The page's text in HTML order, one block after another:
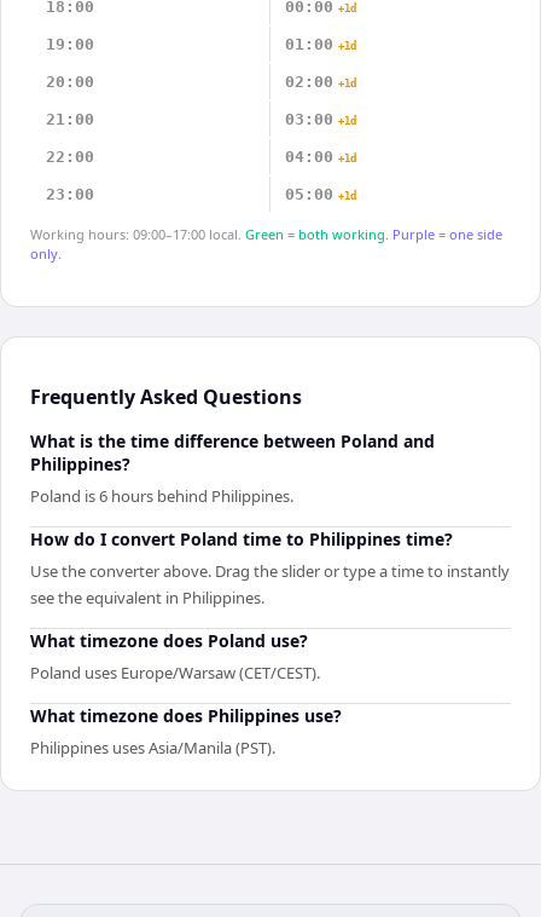
18:00 00:00 +1d
19:00 01:00 +1d
20:00 02:00 +1d
21:00 03:00 +1d
22:00 04:00 +1d
23:00 05:00 +1d
Working hours: 09:00–17:00 local. Green = both working. Purple = one side
only.
Frequently Asked Questions
What is the time difference between Poland and
Philippines?
Poland is 6 hours behind Philippines.
How do I convert Poland time to Philippines time?
Use the converter above. Drag the slider or type a time to instantly
see the equivalent in Philippines.
What timezone does Poland use?
Poland uses Europe/Warsaw (CET/CEST).
What timezone does Philippines use?
Philippines uses Asia/Manila (PST).